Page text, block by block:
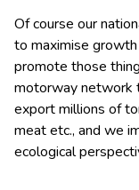
Of course our
to maximise
promote those
motorway network
export millions of
meat etc., and we
ecological